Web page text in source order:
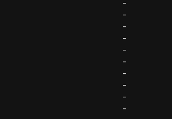
-
-
-
-
-
-
-
-
-
-